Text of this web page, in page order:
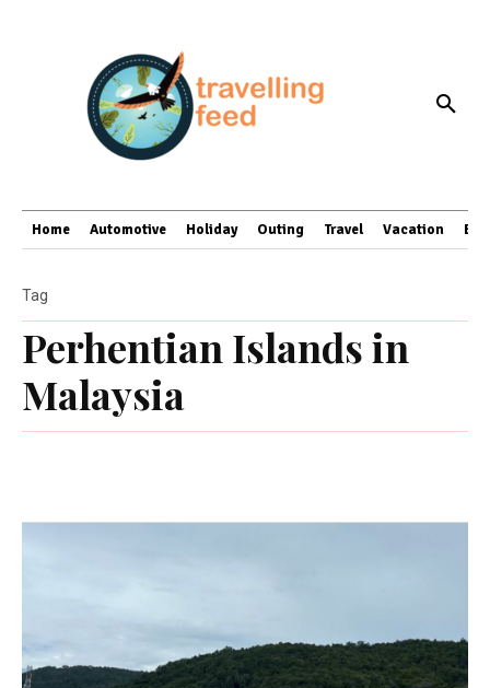
Home Automotive Holiday Outing Travel Vacation
Perhentian Islands in
Malaysia
Tag